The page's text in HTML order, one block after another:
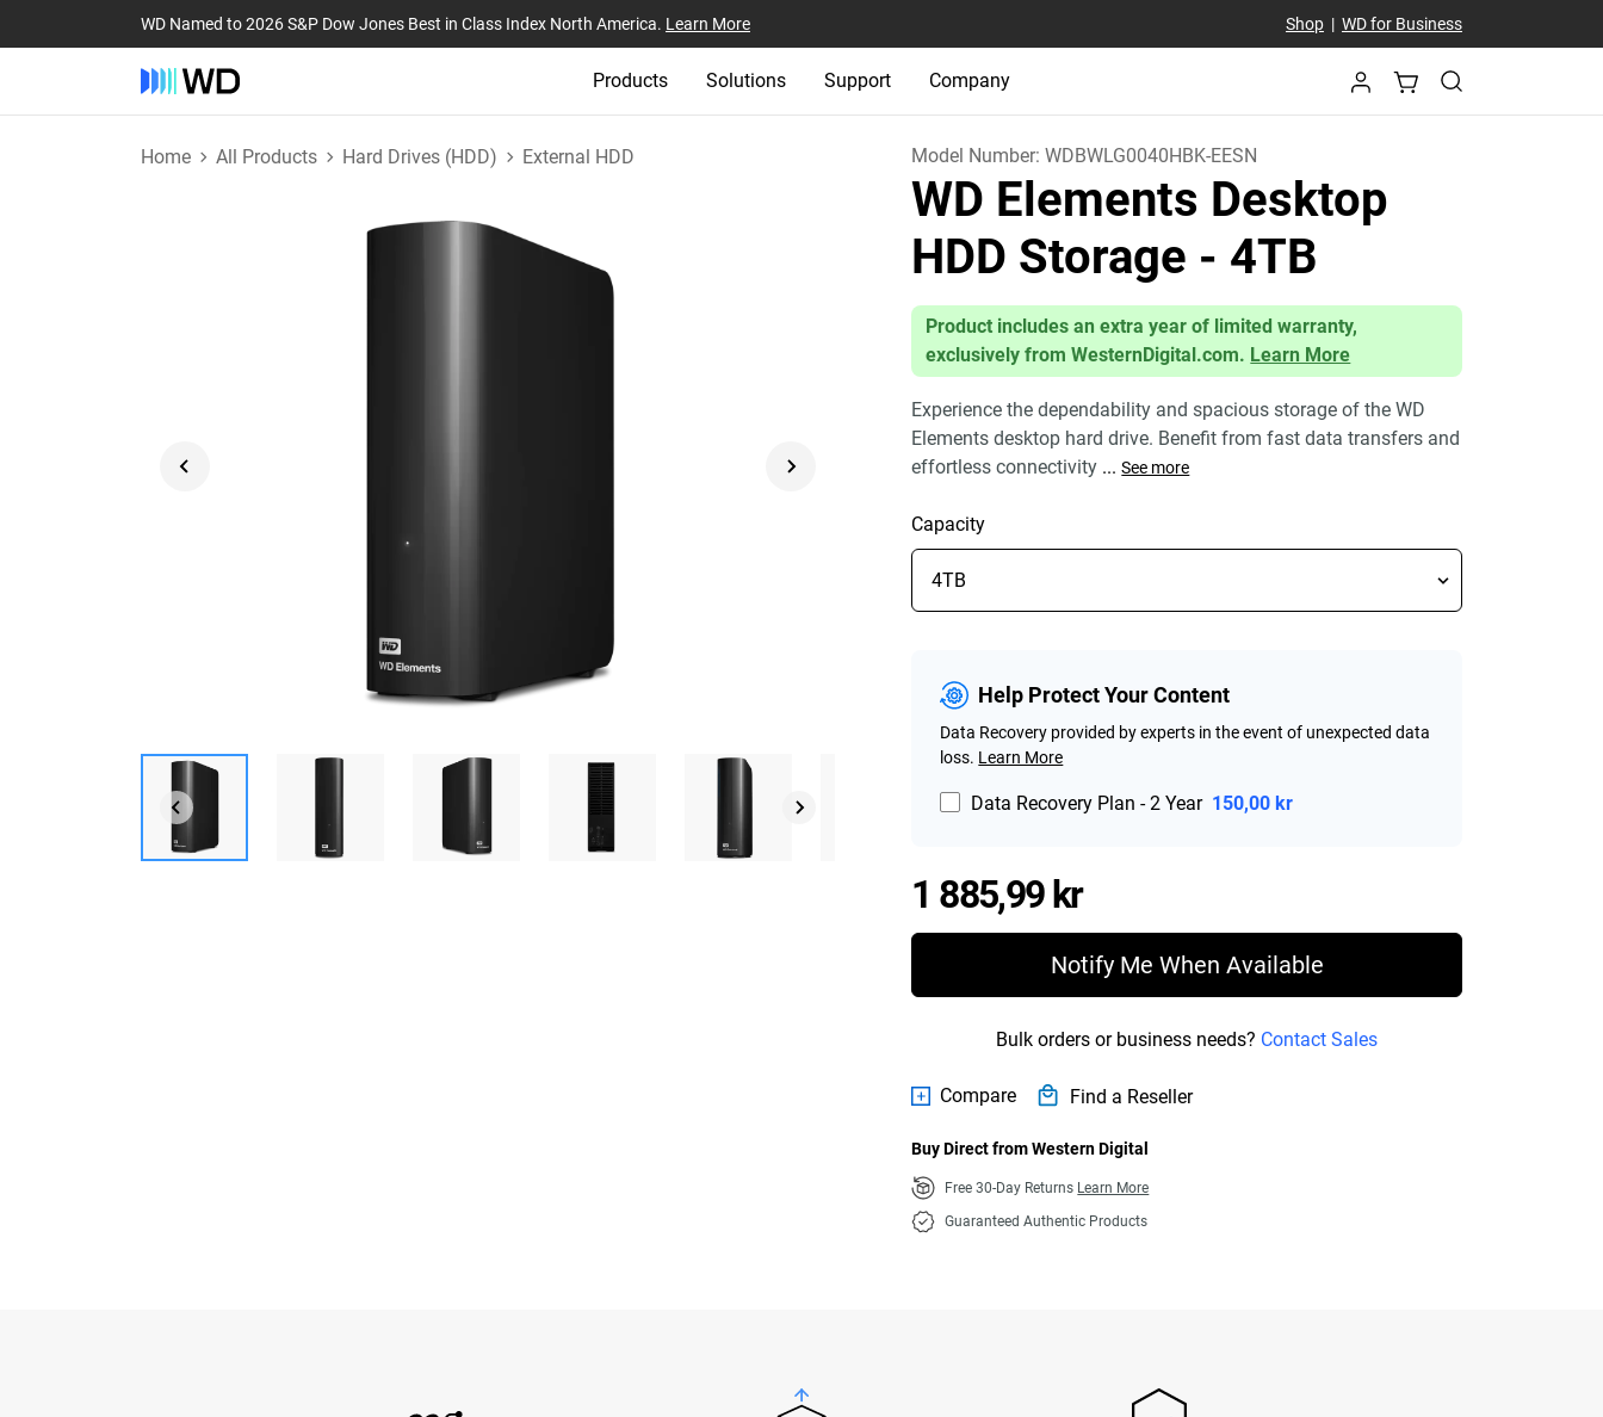
WD Named to 2026 S&P Dow Jones Best in Class Index North America. Learn More Shop| WD for Business
Products Solutions Support Company
Home All Products Hard Drives (HDD) External HDD Model Number:WDBWLG0040HBK-EESN
WD Elements Desktop
HDD Storage - 4TB
Product includes an extra year of limited warranty,
exclusively from WesternDigital.com. Learn More
Experience the dependability and spacious storage of the WD
Elements desktop hard drive. Benefit from fast data transfers and
effortless connectivity ... See more
Capacity
Help Protect Your Content
Data Recovery provided by experts in the event of unexpected data
loss. Learn More
Data Recovery Plan - 2 Year 150,00 kr
1 885,99 krPrice 1 885,99 kr
Notify Me When Available
Bulk orders or business needs? Contact Sales
Compare Find a Reseller
Buy Direct from Western Digital
Free 30-Day Returns Learn More
Guaranteed Authentic Products